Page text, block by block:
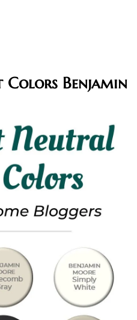
Colors Benjamin